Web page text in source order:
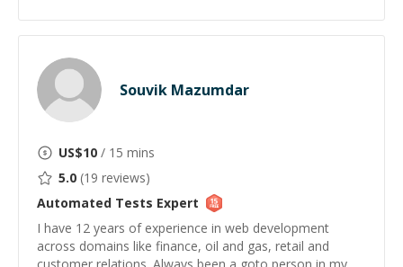
Souvik Mazumdar
US$10 / 15 mins
5.0 (19 reviews)
Automated Tests Expert
I have 12 years of experience in web development
across domains like finance, oil and gas, retail and